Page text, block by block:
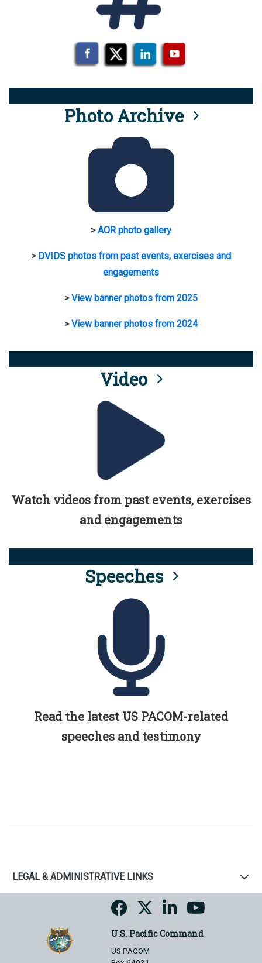
Photo Archive
>AOR photo gallery
> DVIDS photos from past events, exercises and
engagements
>View banner photos from 2025
>View banner photos from 2024
Video
Watch videos from past events, exercises
and engagements
Speeches
Read the latest US PACOM-related
speeches and testimony
LEGAL & ADMINISTRATIVE LINKS
U.S. Pacific Command
US PACOM